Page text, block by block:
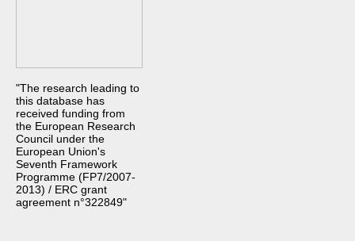
"The research leading to
this database has
received funding from
the European Research
Council under the
European Union's
Seventh Framework
Programme (FP7/2007-
2013) / ERC grant
agreement n°322849"